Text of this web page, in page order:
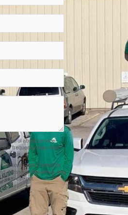
Control about service
frequency may vary.
opt-out.
Pest Control for
Message frequency may
to opt-out.